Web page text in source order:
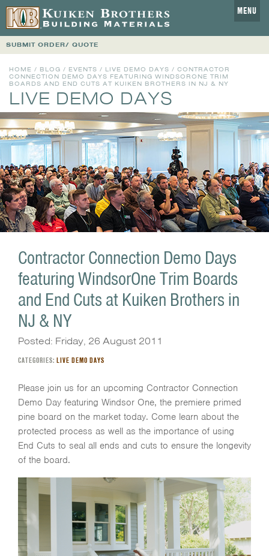
MENU
SUBMIT ORDER/ QUOTE
HOME / BLOG / EVENTS / LIVE DEMO DAYS / CONTRACTOR
CONNECTION DEMO DAYS FEATURING WINDSORONE TRIM
BOARDS AND END CUTS AT KUIKEN BROTHERS IN NJ & NY
LIVE DEMO DAYS
Contractor Connection Demo Days
featuring WindsorOne Trim Boards
and End Cuts at Kuiken Brothers in
NJ & NY
Posted: Friday, 26 August 2011
CATEGORIES: LIVE DEMO DAYS
Please join us for an upcoming Contractor Connection
Demo Day featuring Windsor One, the premiere primed
pine board on the market today. Come learn about the
protected process as well as the importance of using
End Cuts to seal all ends and cuts to ensure the longevity
of the board.